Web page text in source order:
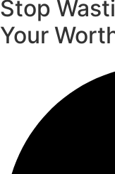
Stop
Your